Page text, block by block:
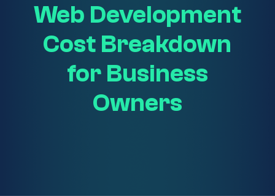
Web Development
Cost Breakdown
for Business
Owners